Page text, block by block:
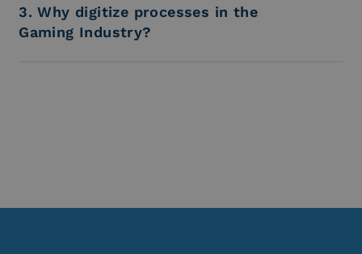
3. Why digitize processes in the
Gaming Industry?